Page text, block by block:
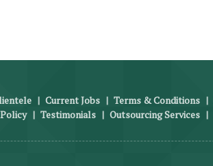
| Current Jobs | Terms & Conditions |
| Testimonials | Outsourcing Services |